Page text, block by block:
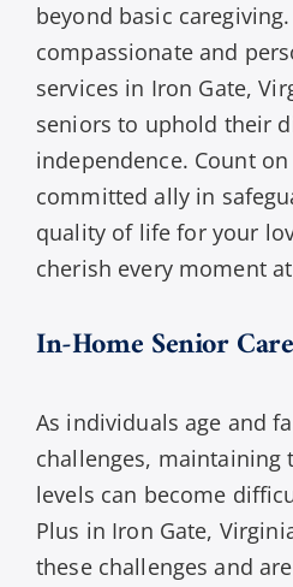
beyond basic
compassionate and
services in Iron Gate,
seniors to uphold their
independence. Count
committed ally in
quality of life for your
cherish every moment
In-Home Senior
As individuals age and
challenges, maintaining
levels can become
Plus in Iron Gate,
these challenges and